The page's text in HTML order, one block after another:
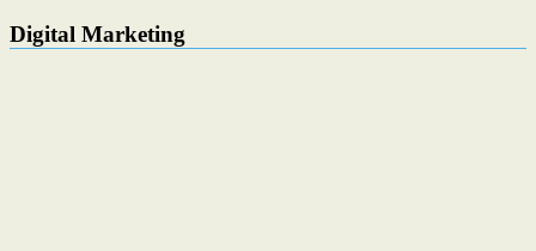
Digital Marketing